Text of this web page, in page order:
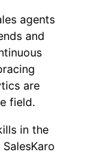
agents
and
are
field.
in the